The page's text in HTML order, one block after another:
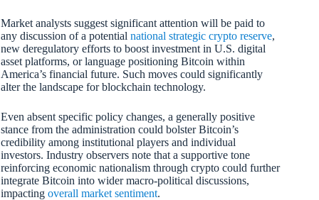
Market analysts suggest significant attention will be paid to
any discussion of a potential national strategic crypto reserve,
new deregulatory efforts to boost investment in U.S. digital
asset platforms, or language positioning Bitcoin within
America’s financial future. Such moves could significantly
alter the landscape for blockchain technology.
Even absent specific policy changes, a generally positive
stance from the administration could bolster Bitcoin’s
credibility among institutional players and individual
investors. Industry observers note that a supportive tone
reinforcing economic nationalism through crypto could further
integrate Bitcoin into wider macro-political discussions,
impacting overall market sentiment.